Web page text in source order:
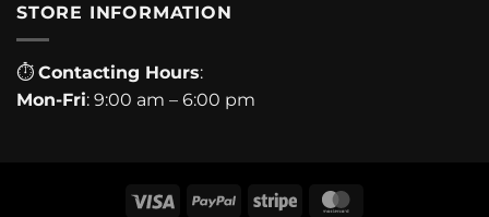
STORE INFORMATION
⏱ Contacting Hours:
Mon-Fri: 9:00 am – 6:00 pm
Visa PayPal Stripe